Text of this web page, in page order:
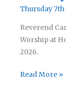
Thursday 7th
Reverend
Worship at
2026.
A
Read More »